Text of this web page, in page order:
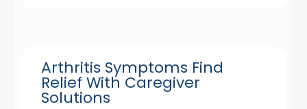
Arthritis Symptoms Find
Relief With Caregiver
Solutions